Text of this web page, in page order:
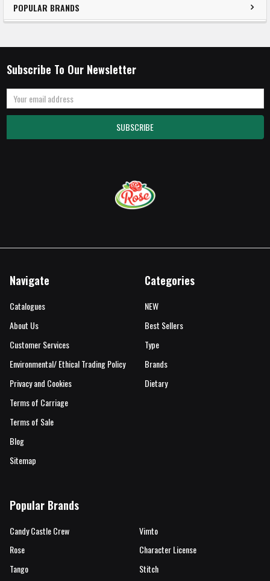
POPULAR BRANDS
Subscribe To Our Newsletter
Email
Address
Navigate
Catalogues
About Us
Customer Services
Environmental/ Ethical Trading Policy
Privacy and Cookies
Terms of Carriage
Terms of Sale
Blog
Sitemap
Categories
NEW
Best Sellers
Type
Brands
Dietary
Popular Brands
Candy Castle Crew
Rose
Tango
Vimto
Character License
Stitch